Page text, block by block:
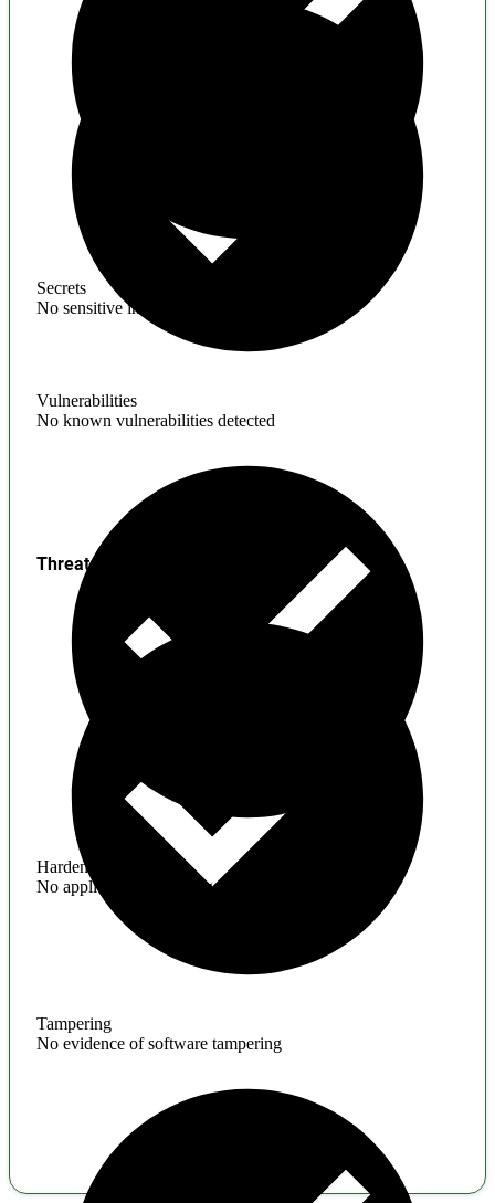
Secrets
No sensitive information found
Vulnerabilities
No known vulnerabilities detected
Hardening
No application hardening issues
Threats
Tampering
No evidence of software tampering